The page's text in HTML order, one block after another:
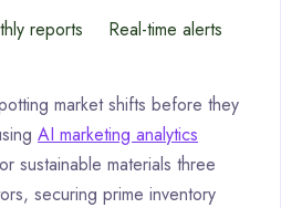
reports Real-time alerts
market shifts before they
AI marketing analytics
sustainable materials three
securing prime inventory